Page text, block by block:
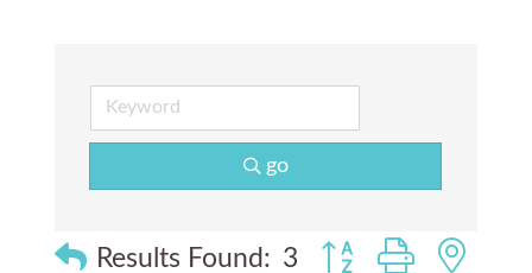
go
Results Found: 3 Button group with